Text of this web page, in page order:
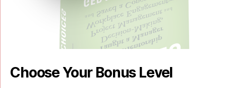
Choose Your Bonus Level